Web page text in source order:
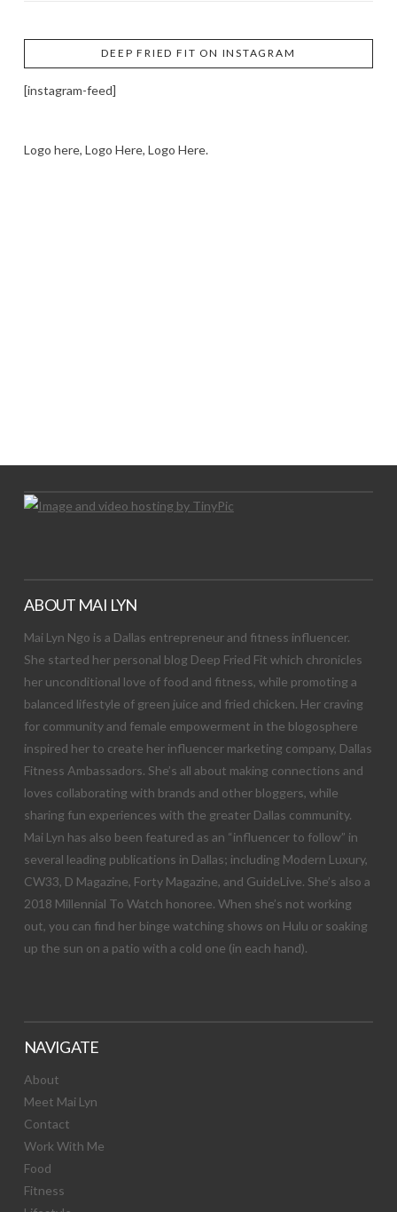
DEEP FRIED FIT ON INSTAGRAM
[instagram-feed]
Logo here, Logo Here, Logo Here.
ABOUT MAI LYN
Mai Lyn Ngo is a Dallas entrepreneur and fitness influencer.
She started her personal blog Deep Fried Fit which chronicles
her unconditional love of food and fitness, while promoting a
balanced lifestyle of green juice and fried chicken. Her craving
for community and female empowerment in the blogosphere
inspired her to create her influencer marketing company, Dallas
Fitness Ambassadors. She’s all about making connections and
loves collaborating with brands and other bloggers, while
sharing fun experiences with the greater Dallas community.
Mai Lyn has also been featured as an “influencer to follow” in
several leading publications in Dallas; including Modern Luxury,
CW33, D Magazine, Forty Magazine, and GuideLive. She’s also a
2018 Millennial To Watch honoree. When she’s not working
out, you can find her binge watching shows on Hulu or soaking
up the sun on a patio with a cold one (in each hand).
NAVIGATE
About
Meet Mai Lyn
Contact
Work With Me
Food
Fitness